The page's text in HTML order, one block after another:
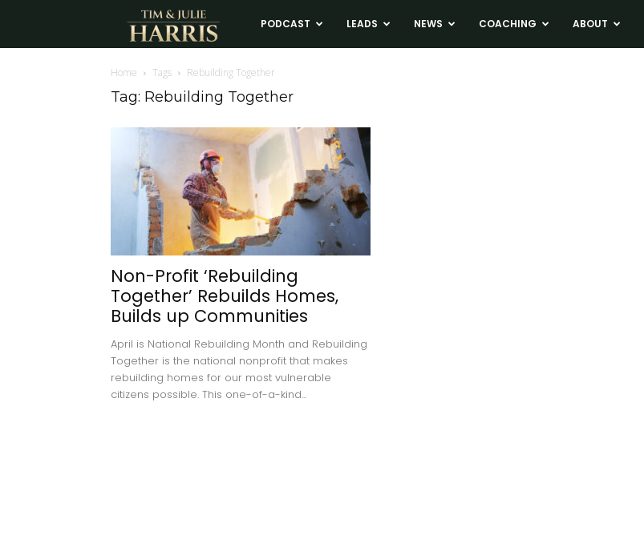
Tim
and
Real
Coaching
PODCAST LEADS NEWS COACHING ABOUT
Home Tags Rebuilding Together
Tag: Rebuilding Together
Non-Profit ‘Rebuilding
Together’ Rebuilds Homes,
Builds up Communities
April is National Rebuilding Month and Rebuilding
Together is the national nonprofit that makes
rebuilding homes for our most vulnerable
citizens possible. This one-of-a-kind...